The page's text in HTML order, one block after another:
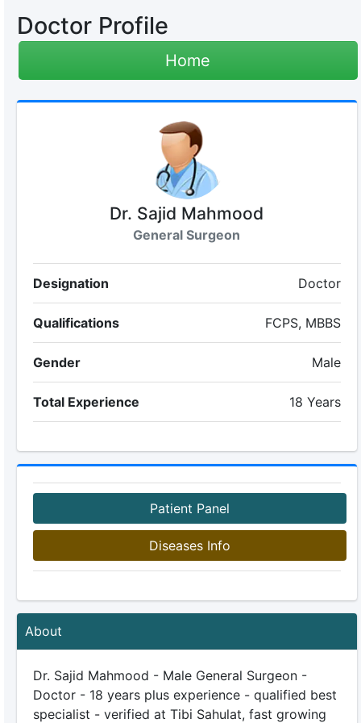
Doctor Profile
Home
Dr. Sajid Mahmood
General Surgeon
Designation Doctor
Qualifications FCPS, MBBS
Gender Male
Total Experience 18 Years
Patient Panel
Diseases Info
About
Dr. Sajid Mahmood - Male General Surgeon -
Doctor - 18 years plus experience - qualified best
specialist - verified at Tibi Sahulat, fast growing